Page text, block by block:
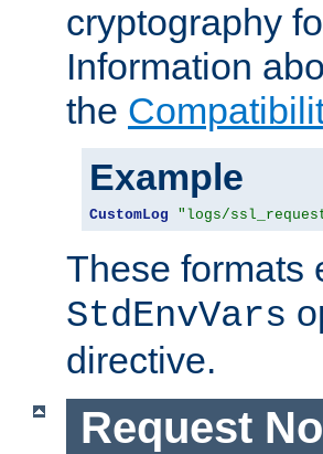
cryptography
Information
the
Example
CustomLog "logs/
These formats
StdEnvVars
directive.
Request